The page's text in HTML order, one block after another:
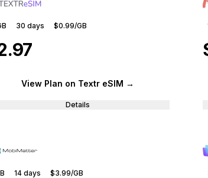
30 days $0.99/GB
View Plan on Textr eSIM →
Details
14 days $3.99/GB